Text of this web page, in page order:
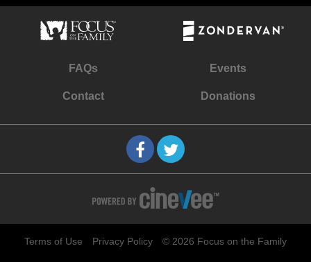
FAQs Events
Contact Donations
Terms of Use Privacy Policy © 2026 Focus on the Family